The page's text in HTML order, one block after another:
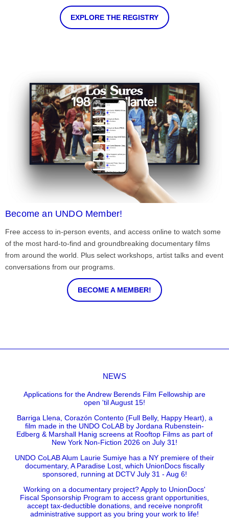
EXPLORE THE REGISTRY
Become an UNDO Member!
Free access to in-person events, and access online to watch some
of the most hard-to-find and groundbreaking documentary films
from around the world. Plus select workshops, artist talks and event
conversations from our programs.
BECOME A MEMBER!
NEWS
Applications for the Andrew Berends Film Fellowship are
open 'til August 15!
Barriga Llena, Corazón Contento (Full Belly, Happy Heart), a
film made in the UNDO CoLAB by Jordana Rubenstein-
Edberg & Marshall Hanig screens at Rooftop Films as part of
New York Non-Fiction 2026 on July 31!
UNDO CoLAB Alum Laurie Sumiye has a NY premiere of their
documentary, A Paradise Lost, which UnionDocs fiscally
sponsored, running at DCTV July 31 - Aug 6!
Working on a documentary project? Apply to UnionDocs'
Fiscal Sponsorship Program to access grant opportunities,
accept tax-deductible donations, and receive nonprofit
administrative support as you bring your work to life!